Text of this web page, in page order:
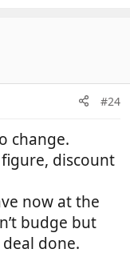
#24
change.
discount
now at the
budge but
done.